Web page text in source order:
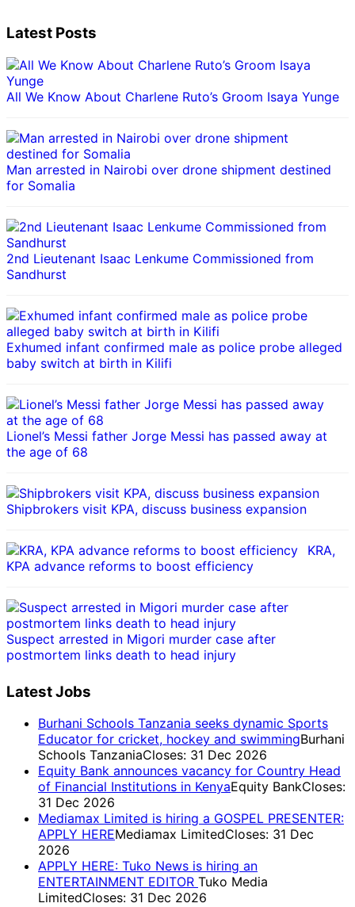
Latest Posts
All We Know About Charlene Ruto’s Groom Isaya Yunge
Man arrested in Nairobi over drone shipment destined
for Somalia
2nd Lieutenant Isaac Lenkume Commissioned from
Sandhurst
Exhumed infant confirmed male as police probe alleged
baby switch at birth in Kilifi
Lionel’s Messi father Jorge Messi has passed away at
the age of 68
Shipbrokers visit KPA, discuss business expansion
KRA,
KPA advance reforms to boost efficiency
Suspect arrested in Migori murder case after
postmortem links death to head injury
Latest Jobs
Burhani Schools Tanzania seeks dynamic Sports
Educator for cricket, hockey and swimmingBurhani
Schools TanzaniaCloses: 31 Dec 2026
Equity Bank announces vacancy for Country Head
of Financial Institutions in KenyaEquity BankCloses:
31 Dec 2026
Mediamax Limited is hiring a GOSPEL PRESENTER:
APPLY HEREMediamax LimitedCloses: 31 Dec
2026
APPLY HERE: Tuko News is hiring an
ENTERTAINMENT EDITOR Tuko Media
LimitedCloses: 31 Dec 2026